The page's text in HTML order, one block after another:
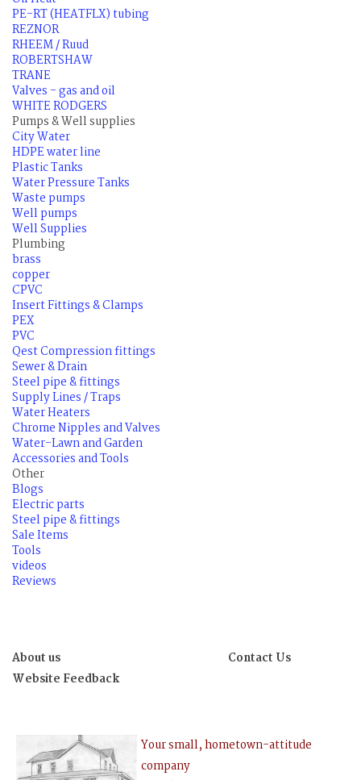
PE-RT (HEATFLX) tubing
REZNOR
RHEEM / Ruud
ROBERTSHAW
TRANE
Valves - gas and oil
WHITE RODGERS
Pumps & Well supplies
City Water
HDPE water line
Plastic Tanks
Water Pressure Tanks
Waste pumps
Well pumps
Well Supplies
Plumbing
brass
copper
CPVC
Insert Fittings & Clamps
PEX
PVC
Qest Compression fittings
Sewer & Drain
Steel pipe & fittings
Supply Lines / Traps
Water Heaters
Chrome Nipples and Valves
Water-Lawn and Garden
Accessories and Tools
Other
Blogs
Electric parts
Steel pipe & fittings
Sale Items
Tools
videos
Reviews
About us
Contact Us
Website Feedback
Your small, hometown-attitude
company